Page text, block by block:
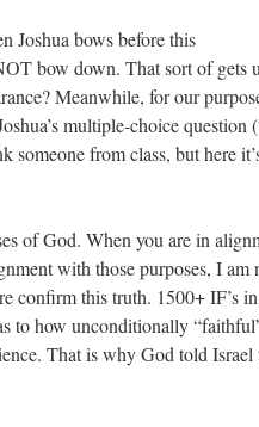
Joshua bows before this
bow down. That sort of gets
Meanwhile, for our
multiple-choice question
from class, but here
of God. When you are in
with those purposes, I am
confirm this truth. 1500+ IF’s
to how unconditionally
That is why God told Israel